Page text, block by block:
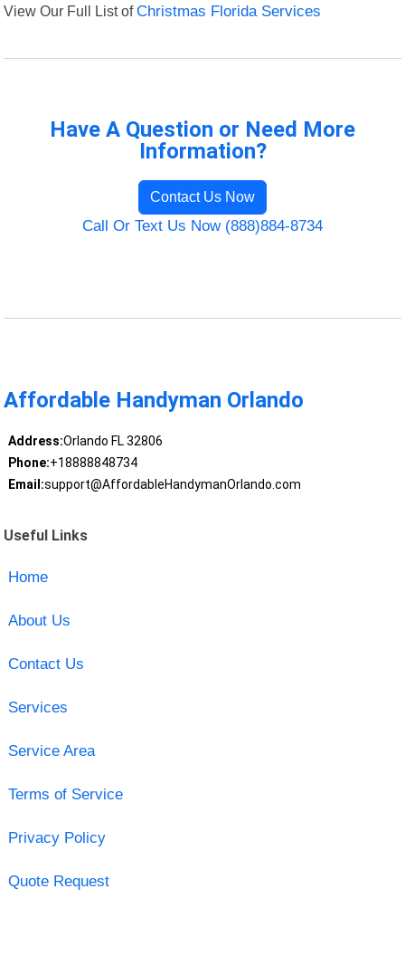
View Our Full List ofChristmas Florida Services
Have A Question or Need More
Information?
Contact Us Now
Call Or Text Us Now (888)884-8734
Affordable Handyman Orlando
Address:Orlando FL 32806
Phone:+18888848734
Email:support@AffordableHandymanOrlando.com
Useful Links
Home
About Us
Contact Us
Services
Service Area
Terms of Service
Privacy Policy
Quote Request